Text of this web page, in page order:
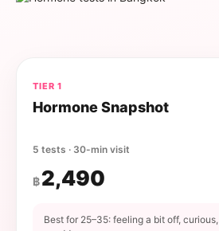
TIER 1
Hormone Snapshot
5 tests · 30-min visit
฿2,490
Best for 25–35: feeling a bit off, curious,